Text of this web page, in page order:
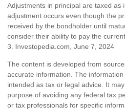
Adjustments in principal are taxed as
adjustment occurs even though the
received by the bondholder until
consider their ability to pay the
3. Investopedia.com, June 7, 2024
The content is developed from
accurate information. The
intended as tax or legal advice. It
purpose of avoiding any federal tax
or tax professionals for specific